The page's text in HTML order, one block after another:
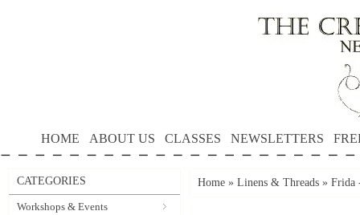
HOME ABOUT US CLASSES NEWSLETTERS
CATEGORIES
Workshops & Events
Home » Linens & Threads » Frida